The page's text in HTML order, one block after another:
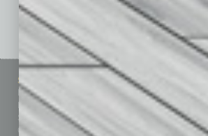
See All Past Issues: November 2010 To The
Sitemap
Homepage
Business Events
Subscribe
Contact Us
Featured
Building Your
Finance